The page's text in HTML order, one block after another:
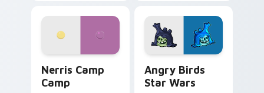
personality flair on
pointer with
fluorescent neon
desktop flair.
Nerris Camp
Camp
Angry Birds
Star Wars